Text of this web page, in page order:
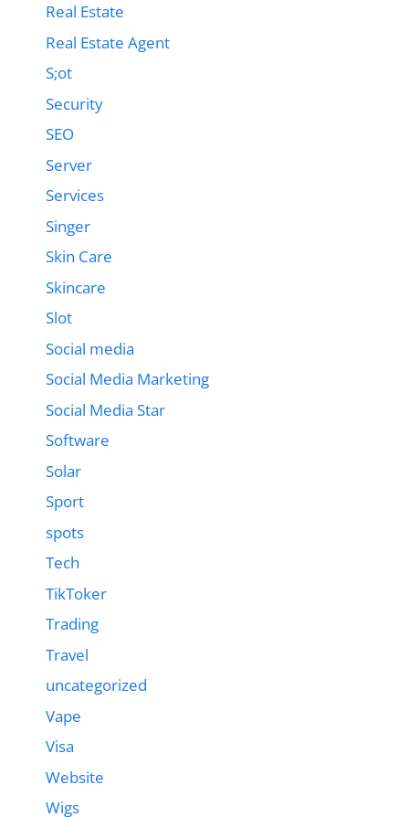
Real Estate
Real Estate Agent
S;ot
Security
SEO
Server
Services
Singer
Skin Care
Skincare
Slot
Social media
Social Media Marketing
Social Media Star
Software
Solar
Sport
spots
Tech
TikToker
Trading
Travel
uncategorized
Vape
Visa
Website
Wigs